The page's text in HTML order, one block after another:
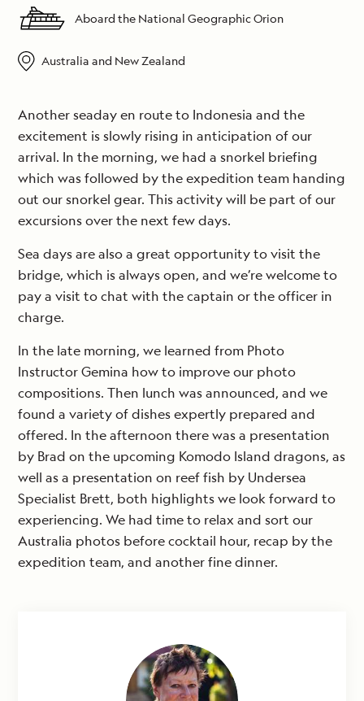
Aboard the National Geographic Orion
Australia and New Zealand
Another seaday en route to Indonesia and the
excitement is slowly rising in anticipation of our
arrival. In the morning, we had a snorkel briefing
which was followed by the expedition team handing
out our snorkel gear. This activity will be part of our
excursions over the next few days.
Sea days are also a great opportunity to visit the
bridge, which is always open, and we’re welcome to
pay a visit to chat with the captain or the officer in
charge.
In the late morning, we learned from Photo
Instructor Gemina how to improve our photo
compositions. Then lunch was announced, and we
found a variety of dishes expertly prepared and
offered. In the afternoon there was a presentation
by Brad on the upcoming Komodo Island dragons, as
well as a presentation on reef fish by Undersea
Specialist Brett, both highlights we look forward to
experiencing. We had time to relax and sort our
Australia photos before cocktail hour, recap by the
expedition team, and another fine dinner.